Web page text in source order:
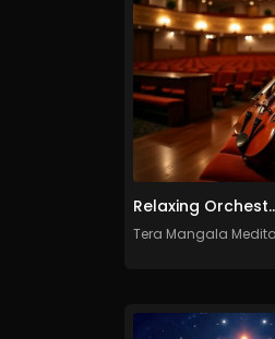
Relaxing Orchestra Vol. 2
Tera Mangala